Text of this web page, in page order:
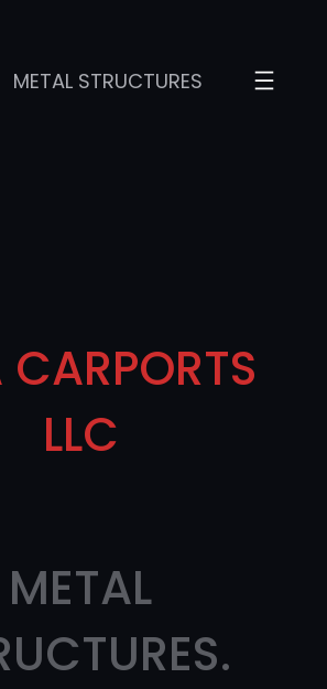
METAL STRUCTURES
LLC
METAL